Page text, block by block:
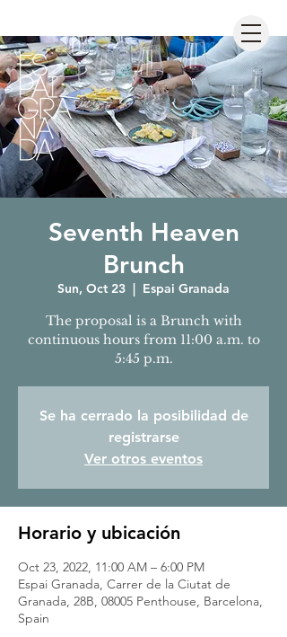
Seventh Heaven
Brunch
Sun, Oct 23
  |
Espai Granada
The proposal is a Brunch with
continuous hours from 11:00 a.m. to
5:45 p.m.
Se ha cerrado la posibilidad de
registrarse
Ver otros eventos
Horario y ubicación
Oct 23, 2022, 11:00 AM – 6:00 PM
Espai Granada, Carrer de la Ciutat de
Granada, 28B, 08005 Penthouse, Barcelona,
Spain